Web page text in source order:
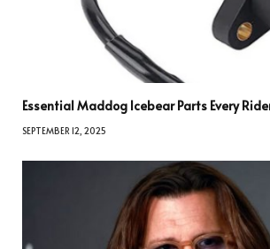
Essential Maddog Icebear Parts Every
SEPTEMBER 12, 2025